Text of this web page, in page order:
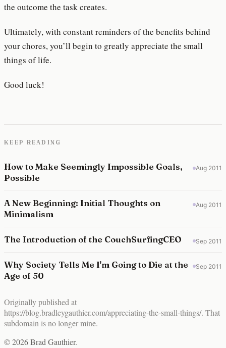
the outcome the task creates.
Ultimately, with constant reminders of the benefits behind
your chores, you’ll begin to greatly appreciate the small
things of life.
Good luck!
KEEP READING
How to Make Seemingly Impossible Goals,
Possible
Aug 2011
A New Beginning: Initial Thoughts on
Minimalism
Aug 2011
The Introduction of the CouchSurfingCEO Sep 2011
Why Society Tells Me I'm Going to Die at the
Age of 50
Sep 2011
Originally published at
https://blog.bradleygauthier.com/appreciating-the-small-things/. That
subdomain is no longer mine.
© 2026 Brad Gauthier.